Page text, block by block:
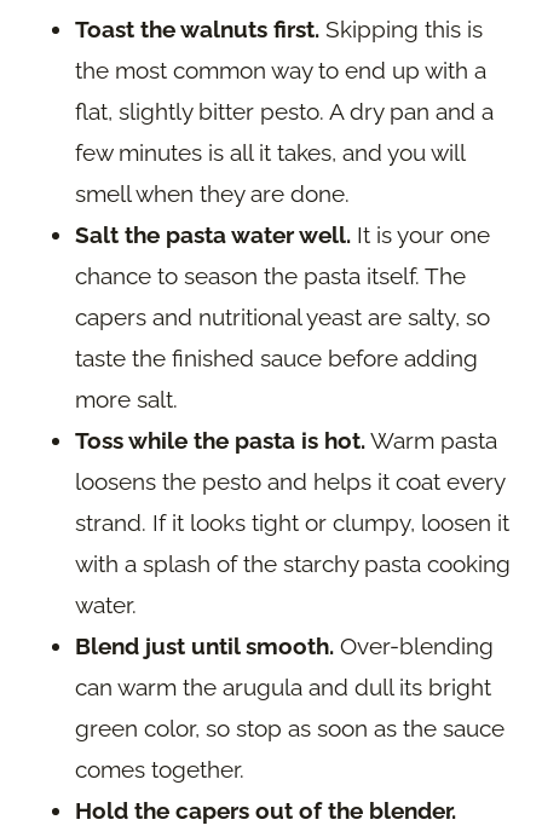
Toast the walnuts first. Skipping this is
the most common way to end up with a
flat, slightly bitter pesto. A dry pan and a
few minutes is all it takes, and you will
smell when they are done.
Salt the pasta water well. It is your one
chance to season the pasta itself. The
capers and nutritional yeast are salty, so
taste the finished sauce before adding
more salt.
Toss while the pasta is hot.Warm pasta
loosens the pesto and helps it coat every
strand. If it looks tight or clumpy, loosen it
with a splash of the starchy pasta cooking
water.
Blend just until smooth. Over-blending
can warm the arugula and dull its bright
green color, so stop as soon as the sauce
comes together.
Hold the capers out of the blender.